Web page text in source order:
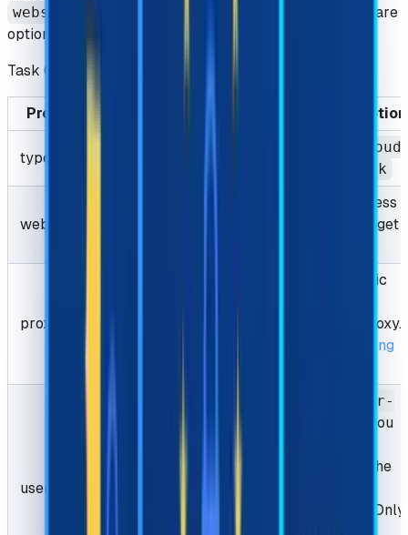
websiteURL
, other parameters are
optional.
Task Object Structure
Properties Description
type
lareTask
websiteURL
The address
of the target
proxy
Your Static
Sticky proxy.
Using
userAgent
user-
you
request the
website. Only